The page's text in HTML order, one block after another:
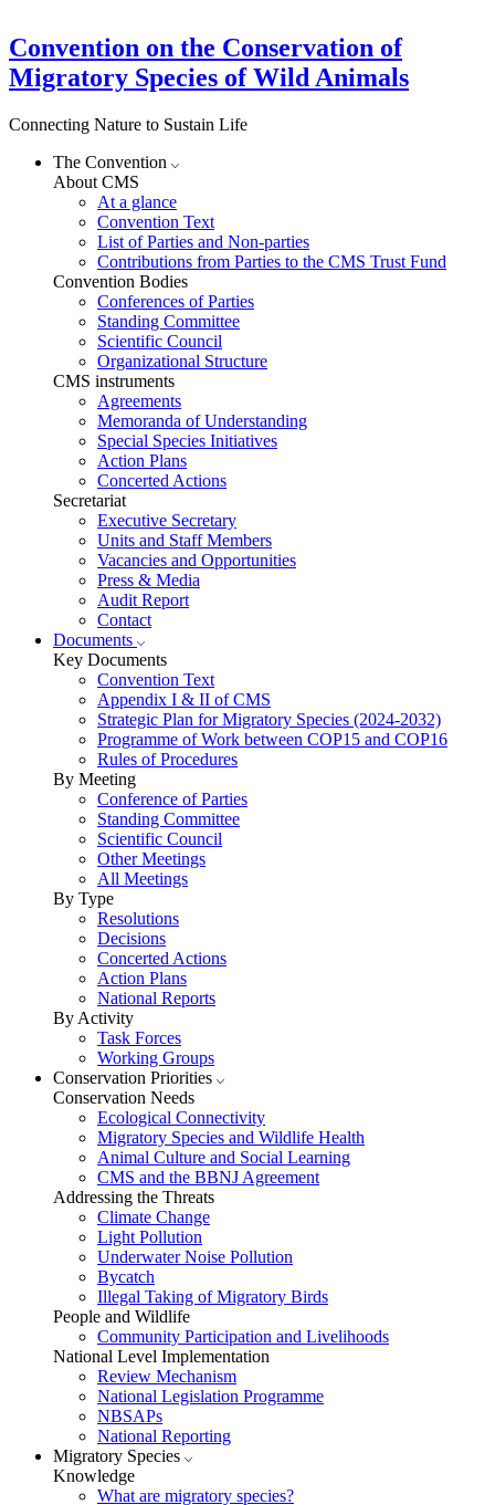
Convention on the Conservation of
Migratory Species of Wild Animals
Connecting Nature to Sustain Life
The Convention
About CMS
At a glance
Convention Text
List of Parties and Non-parties
Contributions from Parties to the CMS Trust Fund
Convention Bodies
Conferences of Parties
Standing Committee
Scientific Council
Organizational Structure
CMS instruments
Agreements
Memoranda of Understanding
Special Species Initiatives
Action Plans
Concerted Actions
Secretariat
Executive Secretary
Units and Staff Members
Vacancies and Opportunities
Press & Media
Audit Report
Contact
Documents
Key Documents
Convention Text
Appendix I & II of CMS
Strategic Plan for Migratory Species (2024-2032)
Programme of Work between COP15 and COP16
Rules of Procedures
By Meeting
Conference of Parties
Standing Committee
Scientific Council
Other Meetings
All Meetings
By Type
Resolutions
Decisions
Concerted Actions
Action Plans
National Reports
By Activity
Task Forces
Working Groups
Conservation Priorities
Conservation Needs
Ecological Connectivity
Migratory Species and Wildlife Health
Animal Culture and Social Learning
CMS and the BBNJ Agreement
Addressing the Threats
Climate Change
Light Pollution
Underwater Noise Pollution
Bycatch
Illegal Taking of Migratory Birds
People and Wildlife
Community Participation and Livelihoods
National Level Implementation
Review Mechanism
National Legislation Programme
NBSAPs
National Reporting
Migratory Species
Knowledge
What are migratory species?